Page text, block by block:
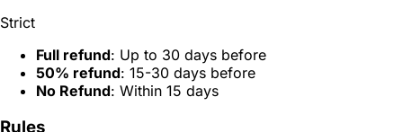
Strict
Full refund: Up to 30 days before
50% refund: 15-30 days before
No Refund: Within 15 days
Rules